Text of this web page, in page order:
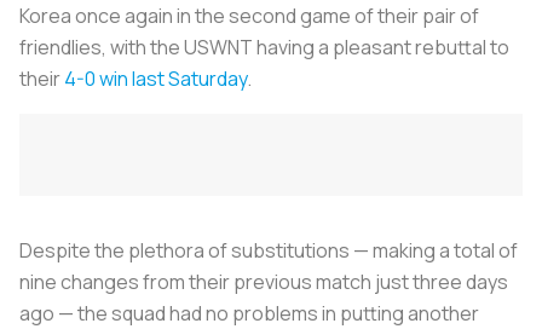
Korea once again in the second game of their pair of
friendlies, with the USWNT having a pleasant rebuttal to
their4-0 win last Saturday.
Despite the plethora of substitutions — making a total of
nine changes from their previous match just three days
ago — the squad had no problems in putting another